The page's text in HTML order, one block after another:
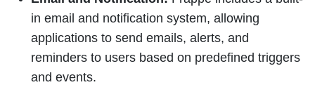
in email and notification system, allowing
applications to send emails, alerts, and
reminders to users based on predefined triggers
and events.